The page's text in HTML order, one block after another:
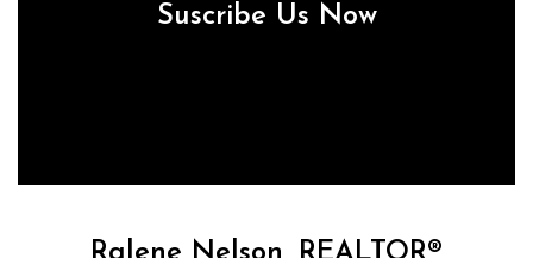
Suscribe Us Now